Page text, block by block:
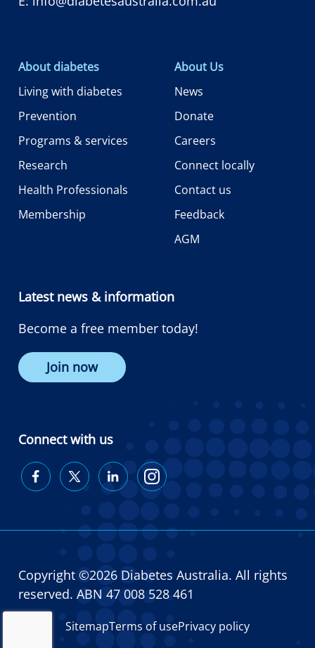
About diabetes
Living with diabetes
Prevention
Programs & services
Research
Health Professionals
Membership
About Us
News
Donate
Careers
Connect locally
Contact us
Feedback
AGM
Latest news & information
Become a free member today!
Join now
Connect with us
Copyright ©2026 Diabetes Australia. All rights
reserved. ABN 47 008 528 461
SitemapTerms of usePrivacy policy